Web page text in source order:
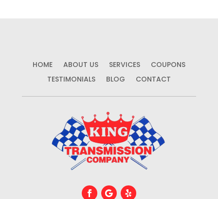
HOME ABOUT US SERVICES
COUPONS
TESTIMONIALS
BLOG CONTACT